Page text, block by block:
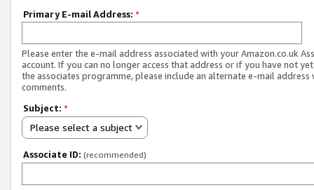
Primary E-mail Address: *
Please enter the e-mail address associated with your Amazon.co.uk
account. If you can no longer access that address or if you have not
the associates programme, please include an alternate e-mail address
comments.
Subject: *
Please select a subject
Associate ID: (recommended)